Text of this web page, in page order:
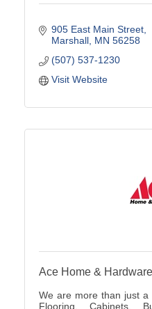
905 East Main Street
Marshall MN 56258
(507) 537-1230
Visit Website
Ace Home & Hardware
We are more than just
Flooring, Cabinets,